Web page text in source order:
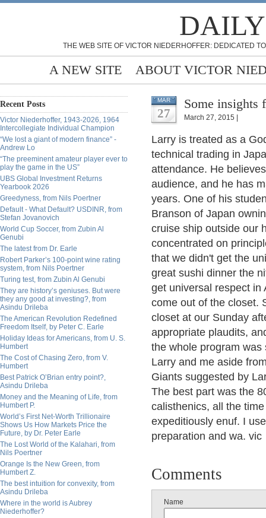
THE WEB SITE OF VICTOR NIEDERHOFFER: DEDICATED
A NEW SITE ABOUT VICTOR
Recent Posts
Victor Niederhoffer, 1943-2026, 1964
Intercollegiate Individual Champion
“We lost a giant of modern finance” -
Andrew Lo
“The preeminent amateur player ever to
play the game in the US”
UBS Global Investment Returns
Yearbook 2026
Greedyness, from Nils Poertner
Default - What Default? USDINR, from
Stefan Jovanovich
World Cup Soccer, from Zubin Al
Genubi
The latest from Dr. Earle
Robert Parker’s 100-point wine rating
system, from Nils Poertner
Turing test, from Zubin Al Genubi
They are history’s geniuses. But were
they any good at investing?, from
Asindu Drileba
The American Revolution Redefined
Freedom Itself, by Peter C. Earle
Holiday Ideas for Americans, from U. S.
Humbert
The Cost of Chasing Zero, from V.
Humbert
Best Patrick O’Brian entry point?,
Asindu Drileba
Money and the Meaning of Life, from
Humbert P.
World’s First Net-Worth Trillionaire
Shows Us How Markets Price the
Future, by Dr. Peter Earle
The Lost World of the Kalahari, from
Nils Poertner
Orange Is the New Green, from
Humbert Z.
The best intuition for convexity, from
Asindu Drileba
Where in the world is Aubrey
Niederhoffer?
MAR
27
Some insights
March 27, 2015 |
Larry is treated as a
technical trading in
attendance. He
audience, and he has
years. One of his
Branson of Japan
cruise ship outside our
concentrated on
that we didn't get the
great sushi dinner the
get universal respect in
come out of the closet.
closet at our Sunday
appropriate plaudits,
the whole program
Larry and me aside
Giants suggested by
The best part was the
calisthenics, all the
expeditiously enuf. I
preparation and wa. vic
Comments
Name